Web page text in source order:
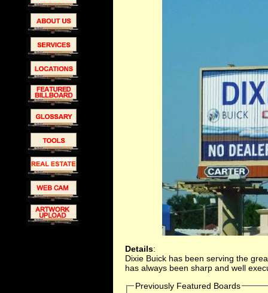
Details:
Dixie Buick has been serving the
has always been sharp and well
Previously Featured Boards